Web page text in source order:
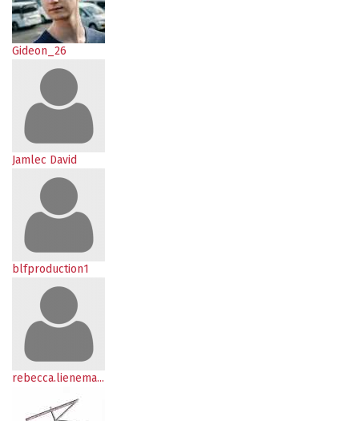
Gideon_26
Jamlec David
blfproduction1
rebecca.lienema...